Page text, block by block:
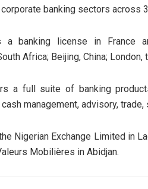
banking sectors across
a banking license in France
Africa; Beijing, China;
a full suite of banking
management, advisory,
Nigerian Exchange Limited in
Mobilières in Abidjan.